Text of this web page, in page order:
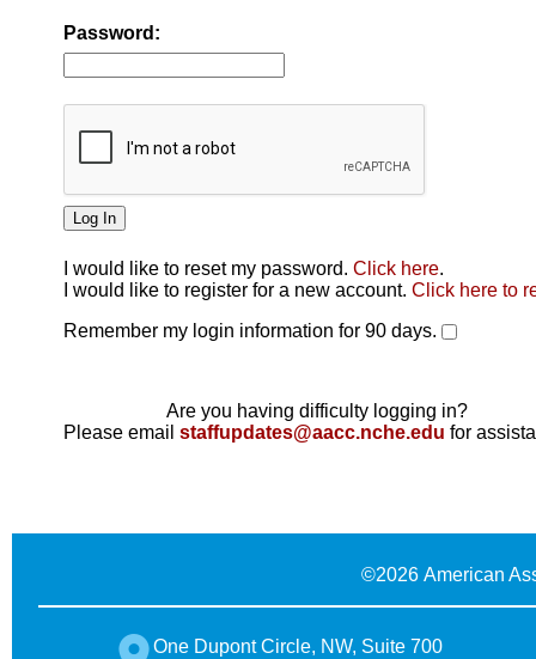
Password:
I would like to reset my password. Click here.
I would like to register for a new account. Click here to
Remember my login information for 90 days.
Are you having difficulty logging in?
Please email staffupdates@aacc.nche.edu for
©2026 American
One Dupont Circle, NW, Suite 700